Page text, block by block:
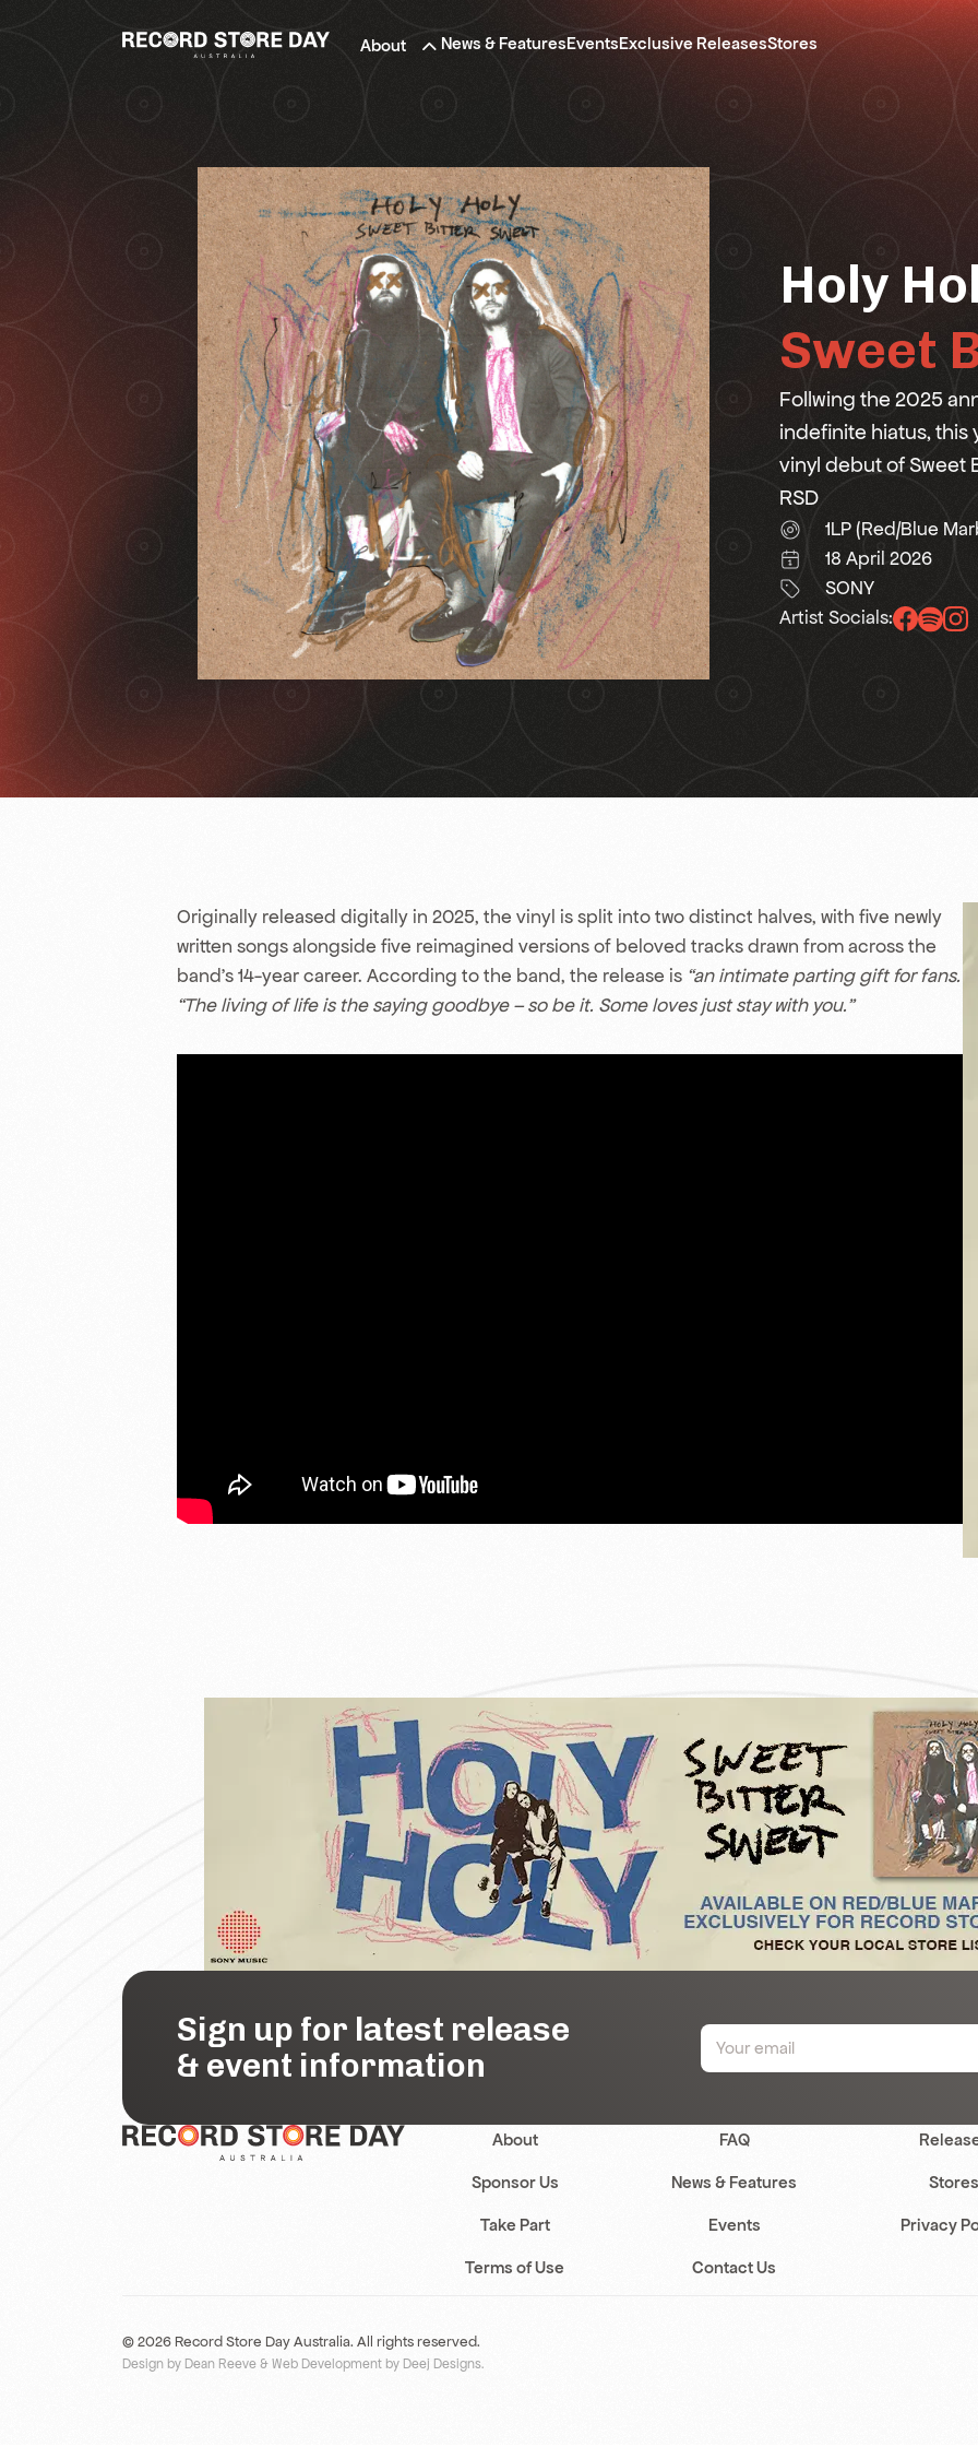
About News & FeaturesEventsExclusive ReleasesStores
Holy
Sweet
Follwing the 2025
indefinite hiatus, this
vinyl debut of Sweet
RSD
1LP (Red/Blue
18 April 2026
SONY
Artist Socials:
Originally released digitally in 2025, the vinyl is split into two distinct halves, with five newly
written songs alongside five reimagined versions of beloved tracks drawn from across the
band’s 14-year career. According to the band, the release is “an intimate parting gift for fans.
“The living of life is the saying goodbye – so be it. Some loves just stay with you.”
Sign up for latest release
& event information
About FAQ
Sponsor Us News & Features
Take Part Events Privacy
Terms of Use Contact Us
© 2026 Record Store Day Australia. All rights reserved.
Design by Dean Reeve&Web Development by Deej Designs.